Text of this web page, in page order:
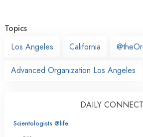
Topics
Los Angeles
California
Advanced Organization Los Angeles
DAILY CONNECT
Scientologists @life